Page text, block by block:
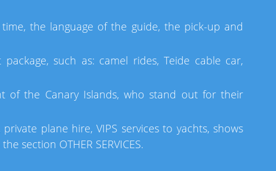
the language of the guide, the pick-up and
such as: camel rides, Teide cable car,
of the Canary Islands, who stand out for their
plane hire, VIPS services to yachts, shows
section OTHER SERVICES.